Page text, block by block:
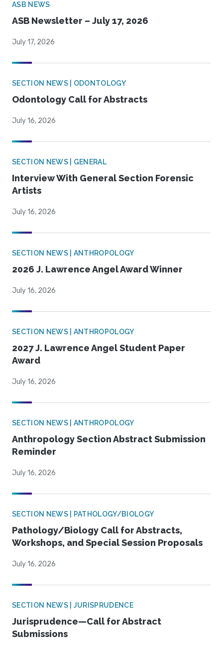
ASB NEWS
ASB Newsletter – July 17, 2026
July 17, 2026
SECTION NEWS | ODONTOLOGY
Odontology Call for Abstracts
July 16, 2026
SECTION NEWS | GENERAL
Interview With General Section Forensic
Artists
July 16, 2026
SECTION NEWS | ANTHROPOLOGY
2026 J. Lawrence Angel Award Winner
July 16, 2026
SECTION NEWS | ANTHROPOLOGY
2027 J. Lawrence Angel Student Paper
Award
July 16, 2026
SECTION NEWS | ANTHROPOLOGY
Anthropology Section Abstract Submission
Reminder
July 16, 2026
SECTION NEWS | PATHOLOGY/BIOLOGY
Pathology/Biology Call for Abstracts,
Workshops, and Special Session Proposals
July 16, 2026
SECTION NEWS | JURISPRUDENCE
Jurisprudence—Call for Abstract
Submissions